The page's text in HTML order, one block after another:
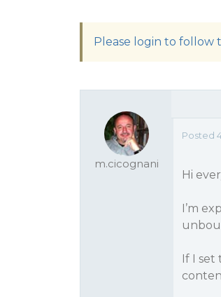
Please login to follow
m.cicognani
Posted
Hi
I’m
If I set